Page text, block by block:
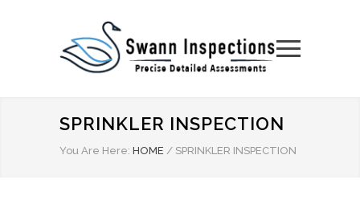
SPRINKLER INSPECTION
You Are Here: HOME / SPRINKLER INSPECTION